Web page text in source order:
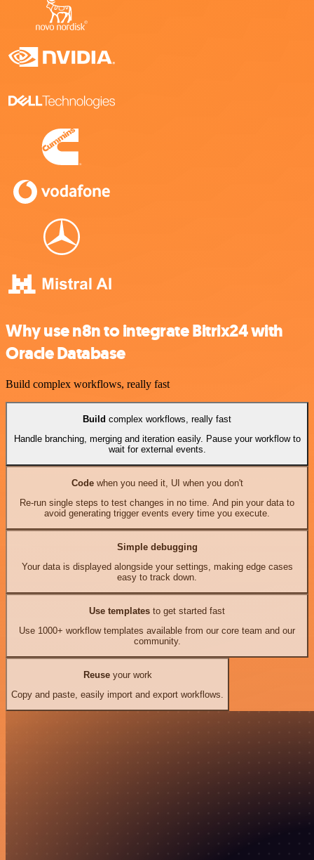
Why use n8n to integrate Bitrix24 with
Oracle Database
Build complex workflows, really fast
Build complex workflows, really fast
Handle branching, merging and iteration easily. Pause your workflow to
wait for external events.
Codewhen you need it, UI when you don't
Re-run single steps to test changes in no time. And pin your data to
avoid generating trigger events every time you execute.
Simple debugging
Your data is displayed alongside your settings, making edge cases
easy to track down.
Use templates to get started fast
Use 1000+ workflow templates available from our core team and our
community.
Reuseyour work
Copy and paste, easily import and export workflows.